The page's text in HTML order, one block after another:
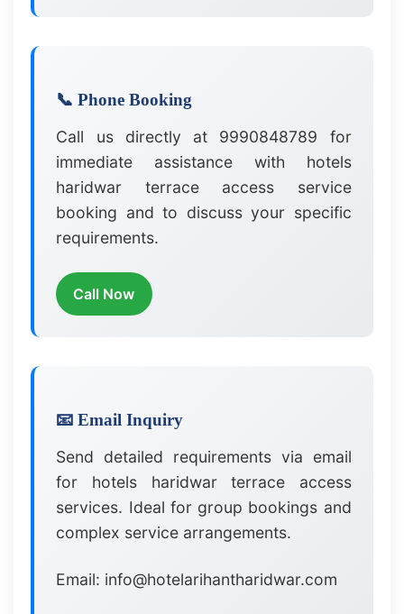
📞 Phone Booking
Call us directly at 9990848789 for
immediate assistance with hotels
haridwar terrace access service
booking and to discuss your specific
requirements.
Call Now
📧 Email Inquiry
Send detailed requirements via email
for hotels haridwar terrace access
services. Ideal for group bookings and
complex service arrangements.
Email: info@hotelarihantharidwar.com